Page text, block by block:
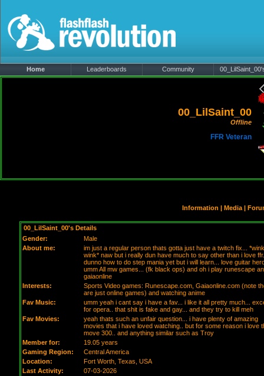
Home Leaderboards Community
00_LilSaint_00
Offline
FFR Veteran
Information | Media |
00_LilSaint_00's Details
Gender:
Male
About me:
im just a regular person thats gotta just have a twitch fix... *wink
wink* naw but i really dun have much to say other than i love
dunno how to do step mania yet but i will learn... love guitar
umm All mw games... (fk black ops) and oh i play runescape
gaiaonline
Interests:
Sports Video games: Runescape.com, Gaiaonline.com (note
are just online games) and watching anime
Fav Music:
umm yeah i cant say i have a fav... i like it all pretty much...
for opera.. that shit is fake and gay... and they try to kill meh
Fav Movies:
yeah thats such an unfair question... i have plenty of amazing
movies that i have loved watching.. but for some reason i love
move 300.. and anything similar such as Troy
Member for:
19.05 years
Gaming Region:
Central America
Location:
Fort Worth, Texas , USA
Last Activity:
07-03-2026